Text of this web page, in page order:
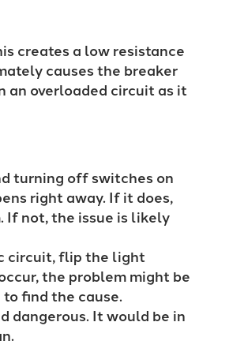
creates a low resistance
causes the breaker
an overloaded circuit as it
turning off switches on
right away. If it does,
If not, the issue is likely
circuit, flip the light
the problem might be
find the cause.
dangerous. It would be in